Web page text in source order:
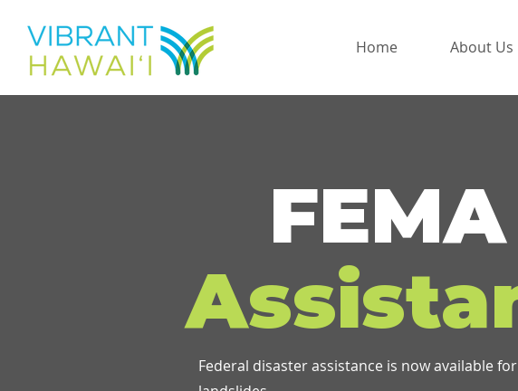
Home About Us
FEMA
Federal disaster assistance is now available